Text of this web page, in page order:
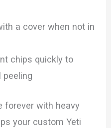
a cover when not in
chips quickly to
peeling
forever with heavy
your custom Yeti